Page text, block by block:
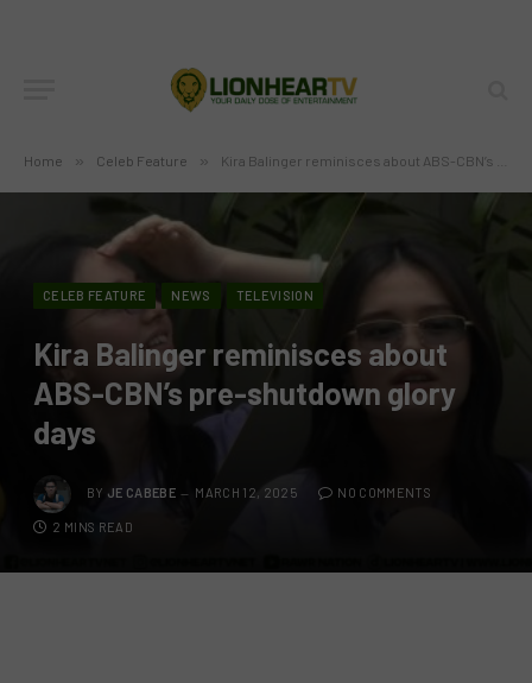
Home » Celeb Feature » Kira Balinger reminisces about ABS-CBN’s pre-shutdown glory days
CELEB FEATURE NEWS TELEVISION
Kira Balinger reminisces about
ABS-CBN’s pre-shutdown glory
days
BY JE CABEBE MARCH 12, 2025 NO COMMENTS
2 MINS READ